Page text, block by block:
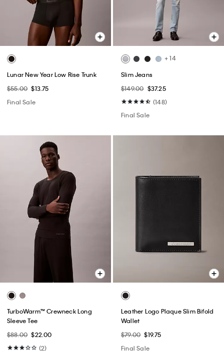
Lunar New Year Low Rise Trunk
$55.00 $13.75
Final Sale
+ 14
Slim Jeans
$149.00 $37.25
(148)
Final Sale
TurboWarm™ Crewneck Long
Sleeve Tee
$88.00 $22.00
(2)
Leather Logo Plaque Slim Bifold
Wallet
$79.00 $19.75
Final Sale